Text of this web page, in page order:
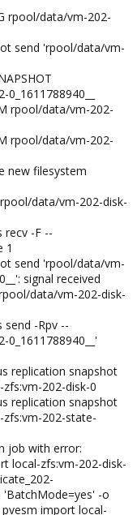
rpool/data/vm-202-
send 'rpool/data/vm-
rpool/data/vm-202-
rpool/data/vm-202-
new filesystem
data/vm-202-disk-
recv -F --
1
send 'rpool/data/vm-
signal received
data/vm-202-disk-
send -Rpv --
0_1611788940__'
replication snapshot
zfs:vm-202-disk-0
replication snapshot
zfs:vm-202-state-
job with error:
local-zfs:vm-202-disk-
'BatchMode=yes' -o
pvesm import local-